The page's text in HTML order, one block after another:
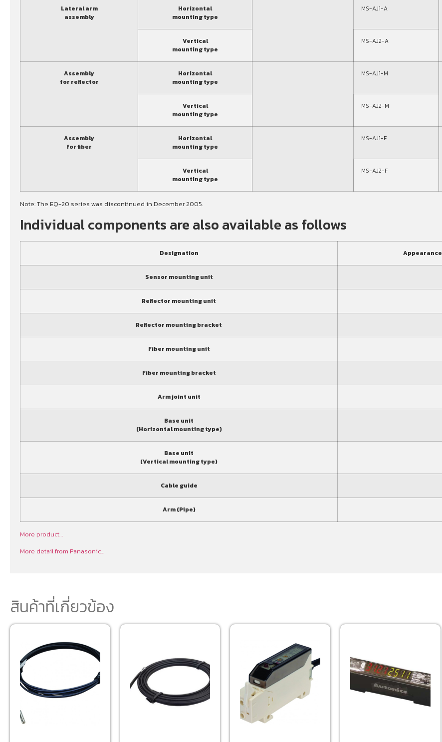
Lateral arm
assembly
Horizontal
mounting type
MS-AJ1-A
Vertical
mounting type
MS-AJ2-A
Assembly
for reflector
Horizontal
mounting type
MS-AJ1-M
Vertical
mounting type
MS-AJ2-M
Assembly
for fiber
Horizontal
mounting type
MS-AJ1-F
Vertical
mounting type
MS-AJ2-F
Note: The EQ-20 series was discontinued in December 2005.
Individual components are also available as follows
Designation Appearance
Sensor mounting unit
Reflector mounting unit
Reflector mounting bracket
Fiber mounting unit
Fiber mounting bracket
Arm joint unit
Base unit
(Horizontal mounting type)
Base unit
(Vertical mounting type)
Cable guide
Arm (Pipe)
More product…
More detail from Panasonic…
สินค้าที่เกี่ยวข้อง